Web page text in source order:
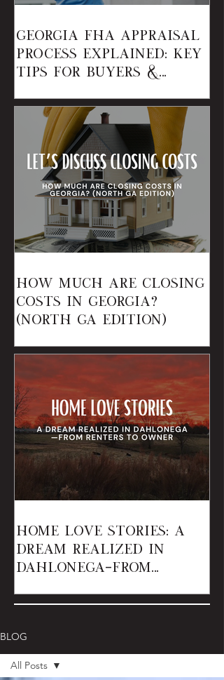
Georgia FHA Appraisal
Process Explained: Key
Tips for Buyers &
How Much Are Closing
Costs in Georgia?
(North GA Edition)
Home Love Stories: A
Dream Realized in
Dahlonega—From
BLOG
All Posts